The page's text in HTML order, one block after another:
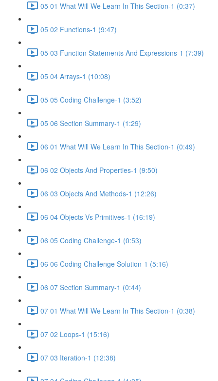
05 01 What Will We Learn In This Section-1 (0:37)
05 02 Functions-1 (9:47)
05 03 Function Statements And Expressions-1 (7:39)
05 04 Arrays-1 (10:08)
05 05 Coding Challenge-1 (3:52)
05 06 Section Summary-1 (1:29)
06 01 What Will We Learn In This Section-1 (0:49)
06 02 Objects And Properties-1 (9:50)
06 03 Objects And Methods-1 (12:26)
06 04 Objects Vs Primitives-1 (16:19)
06 05 Coding Challenge-1 (0:53)
06 06 Coding Challenge Solution-1 (5:16)
06 07 Section Summary-1 (0:44)
07 01 What Will We Learn In This Section-1 (0:38)
07 02 Loops-1 (15:16)
07 03 Iteration-1 (12:38)